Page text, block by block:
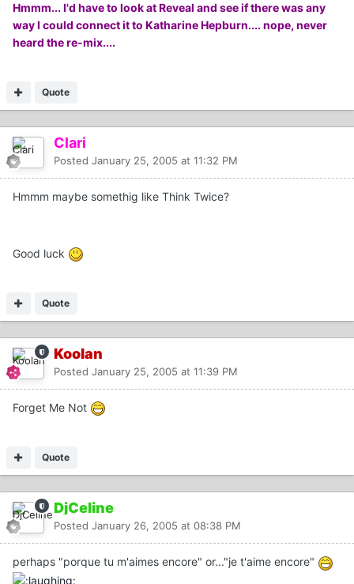
Hmmm... I'd have to look at Reveal and see if there was any
way I could connect it to Katharine Hepburn.... nope, never
heard the re-mix....
Quote
Clari
Posted January 25, 2005 at 11:32 PM
Hmmm maybe somethig like Think Twice?
Good luck
Quote
Koolan
Posted January 25, 2005 at 11:39 PM
Forget Me Not
Quote
DjCeline
Posted January 26, 2005 at 08:38 PM
perhaps "porque tu m'aimes encore" or..."je t'aime encore"